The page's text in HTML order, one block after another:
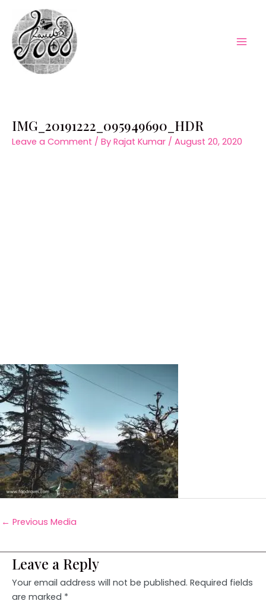
content
IMG_20191222_095949690_HDR
Leave a Comment / By Rajat Kumar / August 20, 2020
← Previous Media
Leave a Reply
Your email address will not be published. Required fields
are marked *